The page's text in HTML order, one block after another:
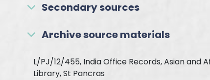
Secondary sources
Archive source materials
L/PJ/12/455, India Office Records, Asian and
Library, St Pancras